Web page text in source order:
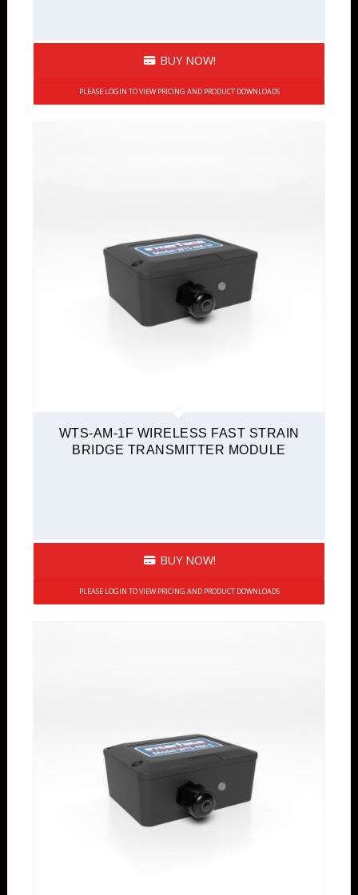
BUY NOW!
PLEASE LOGIN TO VIEW PRICING AND PRODUCT DOWNLOADS
WTS-AM-1F WIRELESS FAST STRAIN
BRIDGE TRANSMITTER MODULE
BUY NOW!
PLEASE LOGIN TO VIEW PRICING AND PRODUCT DOWNLOADS